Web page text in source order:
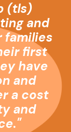
(tls)
and
families
first
have
and
a cost
and